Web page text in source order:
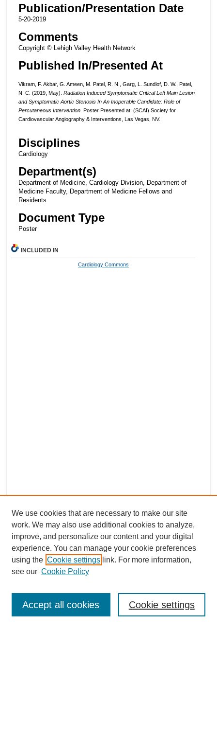
Publication/Presentation Date
5-20-2019
Comments
Copyright © Lehigh Valley Health Network
Published In/Presented At
Vikram, F. Akbar, G. Ameen, M. Patel, R. N., Garg, L. Sundlof, D. W., Patel,
N. C. (2019, May). Radiation Induced Symptomatic Critical Left Main Lesion
and Symptomatic Aortic Stenosis In An Inoperable Candidate: Role of
Percutaneous Intervention. Poster Presented at: (SCAI) Society for
Cardiovascular Angiography & Interventions, Las Vegas, NV.
Disciplines
Cardiology
Department(s)
Department of Medicine, Cardiology Division, Department of
Medicine Faculty, Department of Medicine Fellows and
Residents
Document Type
Poster
INCLUDED IN
Cardiology Commons
Enter search terms:
We use cookies that are necessary to make our site
work. We may also use additional cookies to analyze,
improve, and personalize our content and your digital
experience. You can manage your cookie preferences
using the Cookie settings link. For more information,
see our Cookie Policy
Cookie settings
Accept all cookies